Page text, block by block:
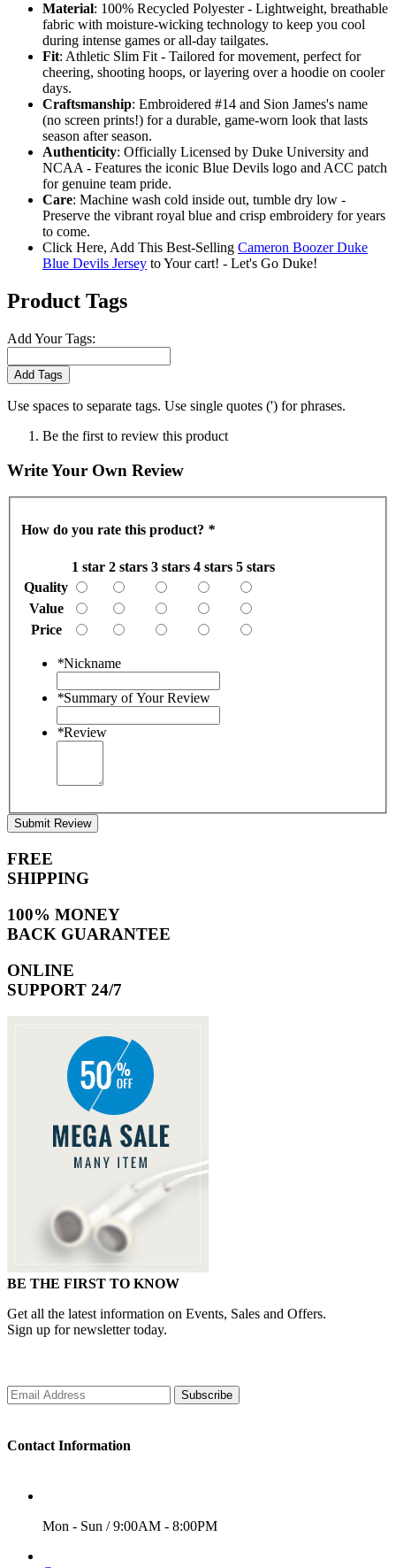
Material: 100% Recycled Polyester - Lightweight, breathable
fabric with moisture-wicking technology to keep you cool
during intense games or all-day tailgates.
Fit: Athletic Slim Fit - Tailored for movement, perfect for
cheering, shooting hoops, or layering over a hoodie on cooler
days.
Craftsmanship: Embroidered #14 and Sion James's name
(no screen prints!) for a durable, game-worn look that lasts
season after season.
Authenticity: Officially Licensed by Duke University and
NCAA - Features the iconic Blue Devils logo and ACC patch
for genuine team pride.
Care: Machine wash cold inside out, tumble dry low -
Preserve the vibrant royal blue and crisp embroidery for years
to come.
Click Here, Add This Best-Selling Cameron Boozer Duke
Blue Devils Jersey to Your cart! - Let's Go Duke!
Product Tags
Add Your Tags:
Add Tags
Use spaces to separate tags. Use single quotes (') for phrases.
Be the first to review this product
Write Your Own Review
How do you rate this product? *
1 star 2 stars 3 stars 4 stars 5 stars
Quality
Value
Price
*Nickname
*Summary of Your Review
*Review
Submit Review
FREE
SHIPPING
100% MONEY
BACK GUARANTEE
ONLINE
SUPPORT 24/7
BE THE FIRST TO KNOW
Get all the latest information on Events, Sales and Offers.
Sign up for newsletter today.
Subscribe
Contact Information
Mon - Sun / 9:00AM - 8:00PM